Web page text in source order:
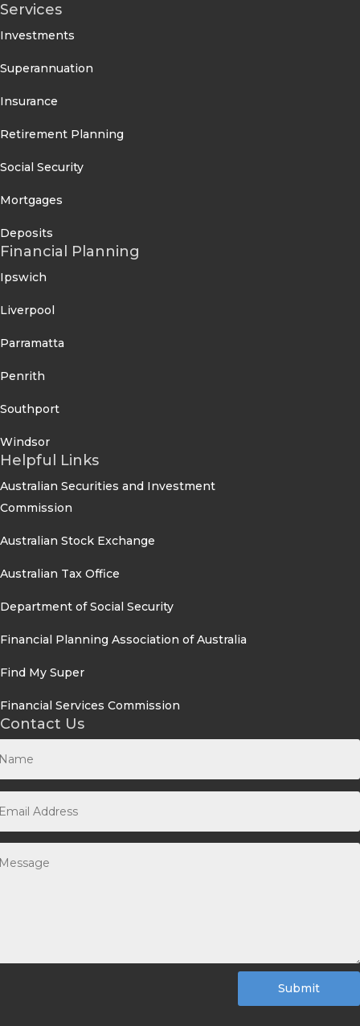
Services
Investments
Superannuation
Insurance
Retirement Planning
Social Security
Mortgages
Deposits
Financial Planning
Ipswich
Liverpool
Parramatta
Penrith
Southport
Windsor
Helpful Links
Australian Securities and Investment
Commission
Australian Stock Exchange
Australian Tax Office
Department of Social Security
Financial Planning Association of Australia
Find My Super
Financial Services Commission
Contact Us
Submit